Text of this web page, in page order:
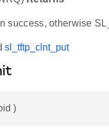
success, otherwise
sl_tftp_clnt_put
)